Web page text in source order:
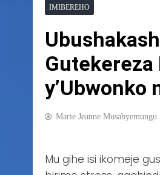
IMIBEREHO
y’Ubwonko
Marie Jeanne Musabyemungu
Mu gihe isi ikomeje